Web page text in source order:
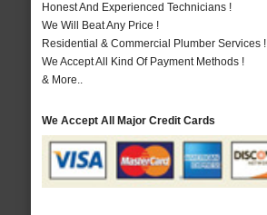
Honest And Experienced Technicians !
We Will Beat Any Price !
Residential & Commercial Plumber Services !
We Accept All Kind Of Payment Methods !
& More..
We Accept All Major Credit Cards